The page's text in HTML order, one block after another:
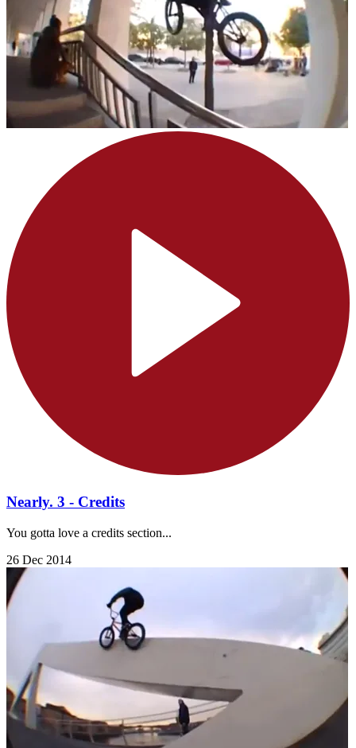
Nearly. 3 - Credits
You gotta love a credits section...
26 Dec 2014